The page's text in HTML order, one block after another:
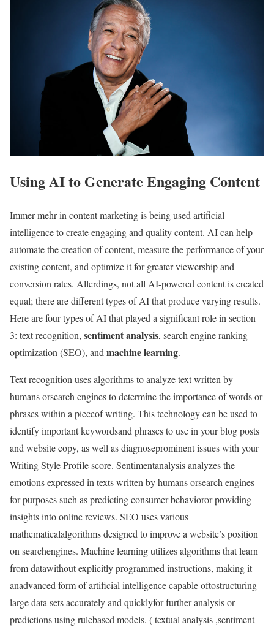
Using AI to Generate Engaging Content
Immer mehr in content marketing is being used artificial
intelligence to create engaging and quality content. AI can help
automate the creation of content, measure the performance of your
existing content, and optimize it for greater viewership and
conversion rates. Allerdings, not all AI-powered content is created
equal; there are different types of AI that produce varying results.
Here are four types of AI that played a significant role in section
3: text recognition, sentiment analysis, search engine ranking
optimization (SEO), and machine learning.
Text recognition uses algorithms to analyze text written by
humans orsearch engines to determine the importance of words or
phrases within a pieceof writing. This technology can be used to
identify important keywordsand phrases to use in your blog posts
and website copy, as well as diagnoseprominent issues with your
Writing Style Profile score. Sentimentanalysis analyzes the
emotions expressed in texts written by humans orsearch engines
for purposes such as predicting consumer behavioror providing
insights into online reviews. SEO uses various
mathematicalalgorithms designed to improve a website’s position
on searchengines. Machine learning utilizes algorithms that learn
from datawithout explicitly programmed instructions, making it
anadvanced form of artificial intelligence capable oftostructuring
large data sets accurately and quicklyfor further analysis or
predictions using rulebased models. ( textual analysis ,sentiment